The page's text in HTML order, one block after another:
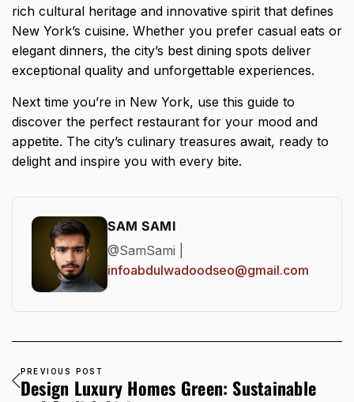
rich cultural heritage and innovative spirit that defines
New York’s cuisine. Whether you prefer casual eats or
elegant dinners, the city’s best dining spots deliver
exceptional quality and unforgettable experiences.
Next time you’re in New York, use this guide to
discover the perfect restaurant for your mood and
appetite. The city’s culinary treasures await, ready to
delight and inspire you with every bite.
SAM SAMI
@SamSami |
infoabdulwadoodseo@gmail.com
PREVIOUS POST
Design Luxury Homes Green: Sustainable